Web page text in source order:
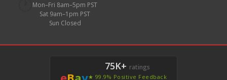
Mon–Fri 8am–5pm PST
Sat 9am–1pm PST
Sun Closed
75K+ ratings
★ 99.9% Positive Feedback